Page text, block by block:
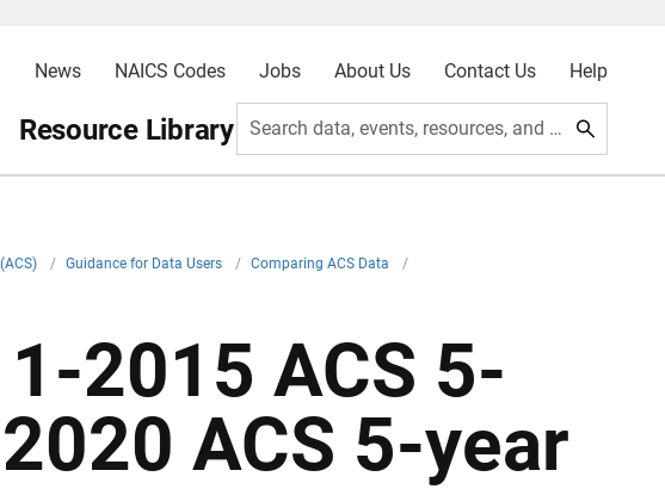
News NAICS Codes Jobs About Us Contact Us Help
Resource Library Search data, events, resources, and more
/ Guidance for Data Users / Comparing ACS Data
/
2015 ACS 5-
ACS 5-year